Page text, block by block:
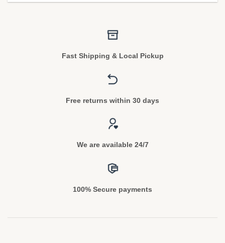
Fast Shipping & Local Pickup
Free returns within 30 days
We are available 24/7
100% Secure payments